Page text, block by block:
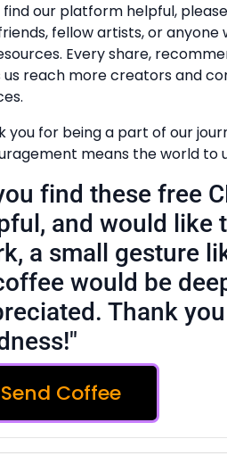
find our platform helpful,
fellow artists, or
Every share,
us reach more creators and
you for being a part of our
means the world to
find these free
and would like
a small gesture
would be
Thank
Send Coffee